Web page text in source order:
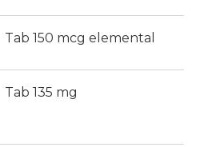
Tab 150 mcg elemental
Tab 135 mg